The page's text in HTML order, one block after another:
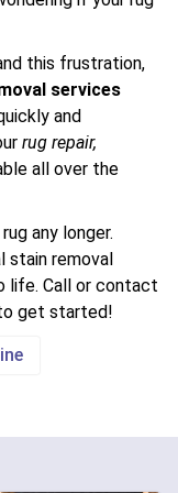
this frustration,
services
and
rug repair,
all over the
any longer.
removal
life. Call or contact
get started!